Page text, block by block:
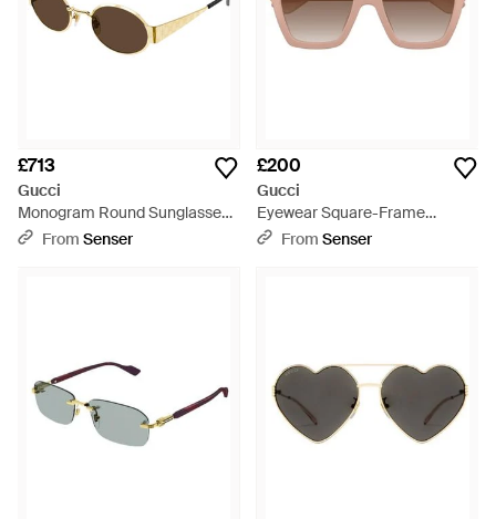
£713
Gucci
Monogram Round Sunglasses -
WhiteFrom Senser
£200
Gucci
Eyewear Square-Frame
Sunglasses - Pink
From Senser